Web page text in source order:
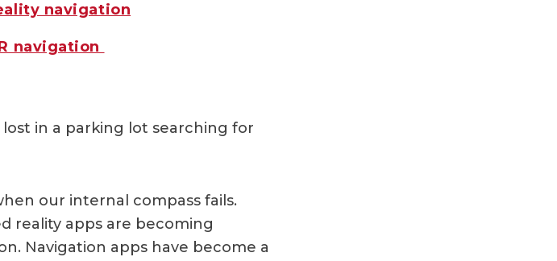
navigation
navigation
in a parking lot searching for
our internal compass fails.
reality apps are becoming
Navigation apps have become a